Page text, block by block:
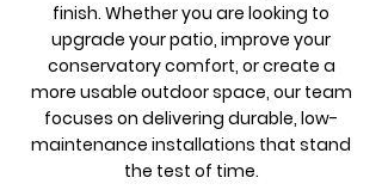
finish. Whether you are looking to
upgrade your patio, improve your
conservatory comfort, or create a
more usable outdoor space, our team
focuses on delivering durable, low-
maintenance installations that stand
the test of time.